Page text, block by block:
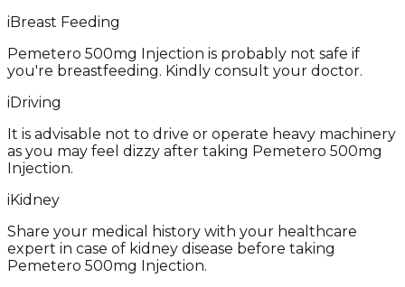
iBreast Feeding
Pemetero 500mg Injection is probably not safe if
you're breastfeeding. Kindly consult your doctor.
iDriving
It is advisable not to drive or operate heavy machinery
as you may feel dizzy after taking Pemetero 500mg
Injection.
iKidney
Share your medical history with your healthcare
expert in case of kidney disease before taking
Pemetero 500mg Injection.